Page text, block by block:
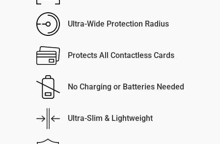
Ultra-Wide Protection Radius
Protects All Contactless Cards
No Charging or Batteries Needed
Ultra-Slim & Lightweight